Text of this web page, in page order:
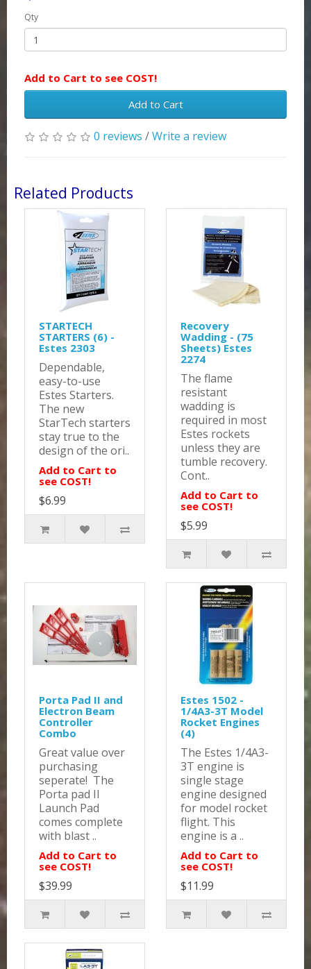
Qty
Add to Cart to see COST!
Add to Cart
0 reviews /Write a review
Related Products
STARTECH
STARTERS (6) -
Estes 2303
Dependable,
easy-to-use
Estes Starters.
The new
StarTech starters
stay true to the
design of the ori..
Add to Cart to
see COST!
$6.99
Recovery
Wadding - (75
Sheets) Estes
2274
The flame
resistant
wadding is
required in most
Estes rockets
unless they are
tumble recovery.
Cont..
Add to Cart to
see COST!
$5.99
Porta Pad II and
Electron Beam
Controller
Combo
Great value over
purchasing
seperate! The
Porta pad II
Launch Pad
comes complete
with blast ..
Add to Cart to
see COST!
$39.99
Estes 1502 -
1/4A3-3T Model
Rocket Engines
(4)
The Estes 1/4A3-
3T engine is
single stage
engine designed
for model rocket
flight. This
engine is a ..
Add to Cart to
see COST!
$11.99